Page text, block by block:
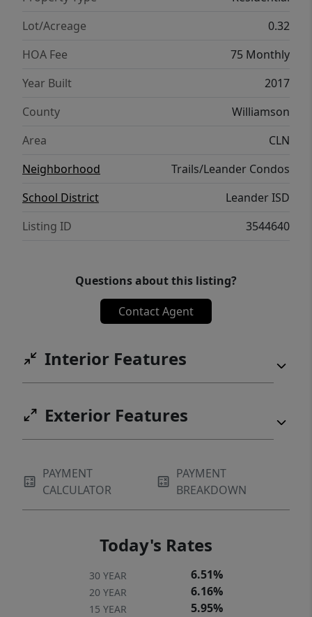
combines privacy, convenience, and outdoor
potential with easy access to Austin’s major
employers.
Lot/Acreage
0.32
HOA Fee
75 Monthly
Year Built
2017
County
Williamson
Area
CLN
Neighborhood
Trails/Leander Condos
School District
Leander ISD
Listing ID
3544640
Questions about this listing?
Contact Agent
Interior Features
Exterior Features
PAYMENT
CALCULATOR
PAYMENT
BREAKDOWN
Today's Rates
30 YEAR 6.51%
20 YEAR 6.16%
15 YEAR 5.95%